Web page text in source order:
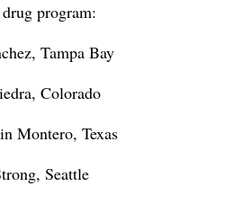
program:
Tampa Bay
Colorado
Montero, Texas
Seattle